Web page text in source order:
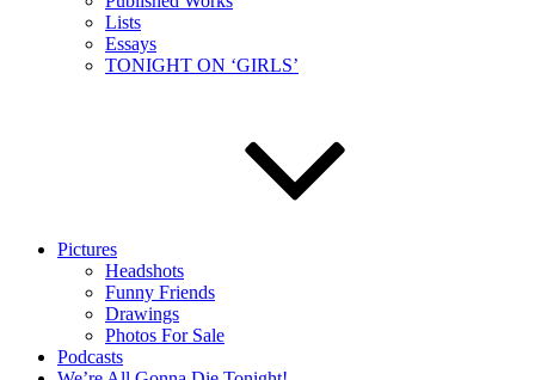
Lists
Essays
TONIGHT ON ‘GIRLS’
Pictures
Headshots
Funny Friends
Drawings
Photos For Sale
Podcasts